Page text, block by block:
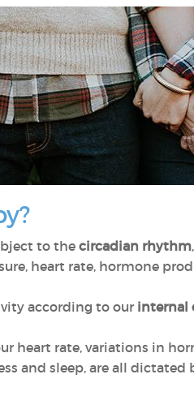
to the circadian rhythm
heart rate, hormone
according to our internal
heart rate, variations in
and sleep, are all dictated